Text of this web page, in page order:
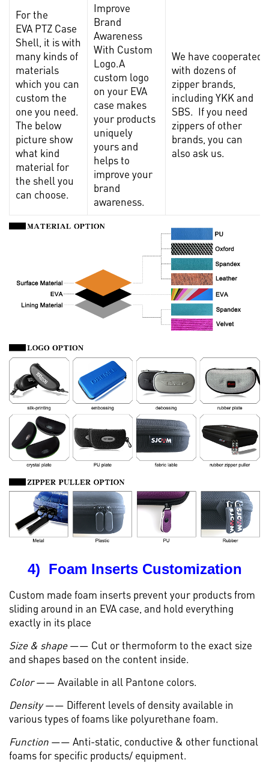
For the
EVA PTZ Case
Shell, it is with
many kinds of
materials
which you can
custom the
one you need.
The below
picture show
what kind
material for
the shell you
can choose.
Improve
Brand
Awareness
With Custom
Logo.A
custom logo
on your EVA
case makes
your products
uniquely
yours and
helps to
improve your
brand
awareness.
We have cooperated
with dozens of
zipper brands,
including YKK and
SBS. If you need
zippers of other
brands, you can
also ask us.
4) Foam Inserts Customization
Custom made foam inserts prevent your products from
sliding around in an EVA case, and hold everything
exactly in its place
Size & shape—— Cut or thermoform to the exact size
and shapes based on the content inside.
Color—— Available in all Pantone colors.
Density—— Different levels of density available in
various types of foams like polyurethane foam.
Function —— Anti-static, conductive & other functional
foams for specific products/ equipment.